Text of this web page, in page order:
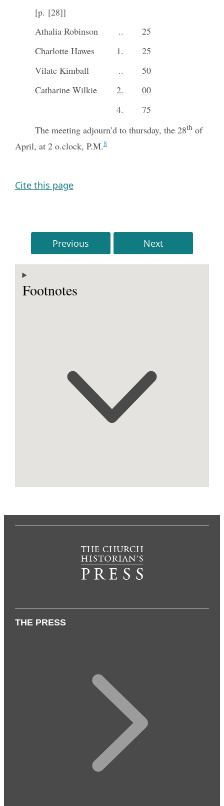
[p. [28]]
Athalia Robinson
..
25
Charlotte Hawes
1.
25
Vilate Kimball
..
50
Catharine Wilkie
2.
00
4.
75
The meeting adjourn’d to thursday, the 28th of
April, at 2 o.clock, P.M.8
Cite this page
Previous Next
Footnotes
THE PRESS